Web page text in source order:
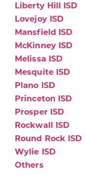
Liberty Hill ISD
Lovejoy ISD
Mansfield ISD
McKinney ISD
Melissa ISD
Mesquite ISD
Plano ISD
Princeton ISD
Prosper ISD
Rockwall ISD
Round Rock ISD
Wylie ISD
Others